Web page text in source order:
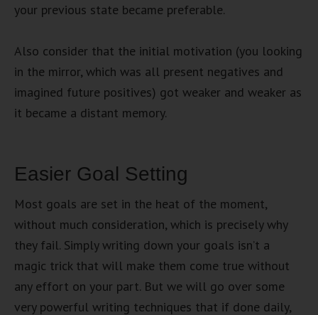
your previous state became preferable.
Also consider that the initial motivation (you looking
in the mirror, which was all present negatives and
imagined future positives) got weaker and weaker as
it became a distant memory.
Easier Goal Setting
Most goals are set in the heat of the moment,
without much consideration, which is precisely why
they fail. Simply writing down your goals isn’t a
magic trick that will make them come true without
any effort on your part. But we will go over some
very powerful writing techniques that if done daily,